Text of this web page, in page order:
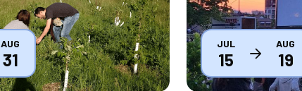
AUG
31
JUL
15
AUG
19